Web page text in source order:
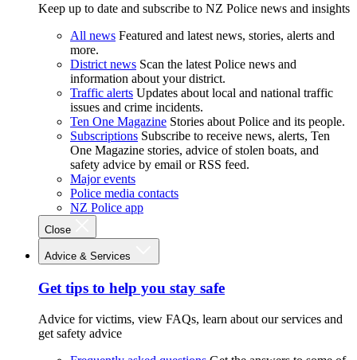
Keep up to date and subscribe to NZ Police news and insights
All news Featured and latest news, stories, alerts and
more.
District news Scan the latest Police news and
information about your district.
Traffic alerts Updates about local and national traffic
issues and crime incidents.
Ten One Magazine Stories about Police and its people.
Subscriptions Subscribe to receive news, alerts, Ten
One Magazine stories, advice of stolen boats, and
safety advice by email or RSS feed.
Major events
Police media contacts
NZ Police app
Close
Advice & Services
Get tips to help you stay safe
Advice for victims, view FAQs, learn about our services and
get safety advice